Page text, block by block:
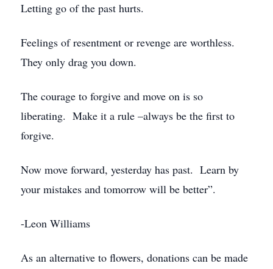
Letting go of the past hurts.
Feelings of resentment or revenge are worthless.
They only drag you down.
The courage to forgive and move on is so
liberating. Make it a rule –always be the first to
forgive.
Now move forward, yesterday has past. Learn by
your mistakes and tomorrow will be better”.
-Leon Williams
As an alternative to flowers, donations can be made